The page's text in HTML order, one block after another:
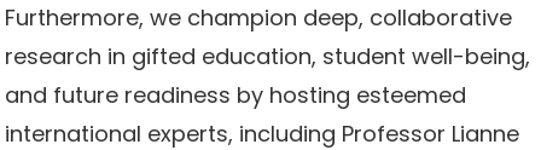
Furthermore, we champion deep, collaborative
research in gifted education, student well-being,
and future readiness by hosting esteemed
international experts, including Professor Lianne